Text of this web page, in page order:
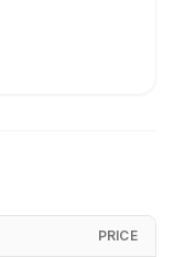
PRICE